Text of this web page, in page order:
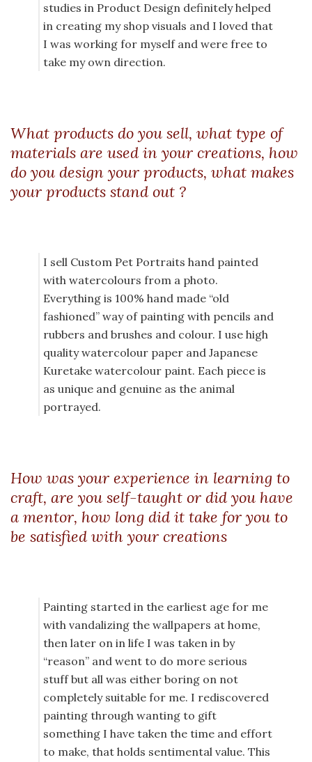
studies in Product Design definitely helped
in creating my shop visuals and I loved that
I was working for myself and were free to
take my own direction.
What products do you sell, what type of
materials are used in your creations, how
do you design your products, what makes
your products stand out ?
I sell Custom Pet Portraits hand painted
with watercolours from a photo.
Everything is 100% hand made “old
fashioned” way of painting with pencils and
rubbers and brushes and colour. I use high
quality watercolour paper and Japanese
Kuretake watercolour paint. Each piece is
as unique and genuine as the animal
portrayed.
How was your experience in learning to
craft, are you self-taught or did you have
a mentor, how long did it take for you to
be satisfied with your creations
Painting started in the earliest age for me
with vandalizing the wallpapers at home,
then later on in life I was taken in by
“reason” and went to do more serious
stuff but all was either boring on not
completely suitable for me. I rediscovered
painting through wanting to gift
something I have taken the time and effort
to make, that holds sentimental value. This